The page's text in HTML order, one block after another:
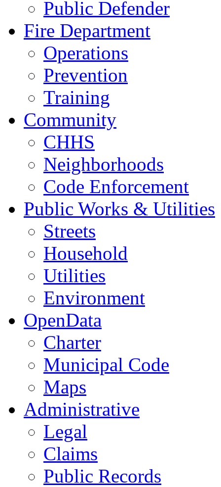
Public Defender
Fire Department
Operations
Prevention
Training
Community
CHHS
Neighborhoods
Code Enforcement
Public Works & Utilities
Streets
Household
Utilities
Environment
OpenData
Charter
Municipal Code
Maps
Administrative
Legal
Claims
Public Records